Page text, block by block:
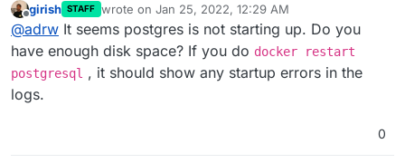
2022-01-24T20:21:05.000Z Resetting root
2022-01-24T20:22:43.000Z Detected existing
2022-01-24T20:22:43.000Z Resetting root
2022-01-24T20:24:22.000Z Detected existing
2022-01-24T20:24:22.000Z Resetting root
Offline
girish STAFF wrote on Jan 25, 2022, 12:29 AM
last edited by
@adrw It seems postgres is not starting up. Do you
have enough disk space? If you do docker restart
postgresql , it should show any startup errors in the
logs.
0